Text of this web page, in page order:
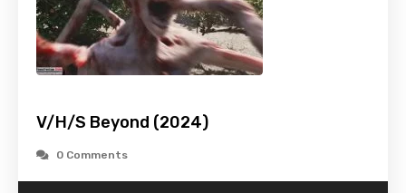
V/H/S Beyond (2024)
0 Comments